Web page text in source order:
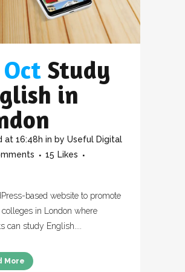
Study
in
at 16:48h in by Useful Digital
15 Likes
based website to promote
colleges in London where
can study English....
More